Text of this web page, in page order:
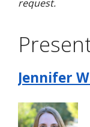
request.
Jennifer